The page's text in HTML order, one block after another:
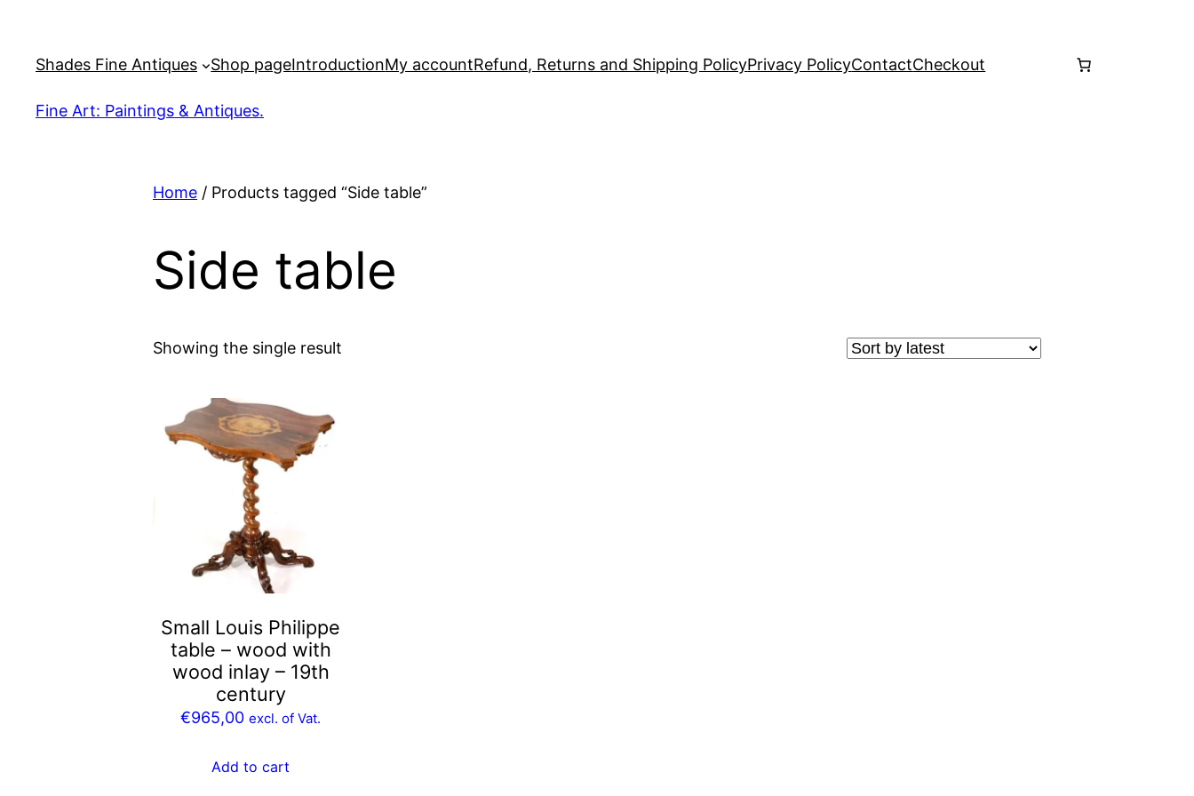
content
Shades Fine Antiques Shop pageIntroductionMy accountRefund, Returns and Shipping PolicyPrivacy PolicyContactCheckout
Fine Art: Paintings & Antiques.
Home / Products tagged “Side table”
Side table
Showing the single result
Small Louis Philippe
table – wood with
wood inlay – 19th
century
€965,00 excl. of Vat.
Add to cart